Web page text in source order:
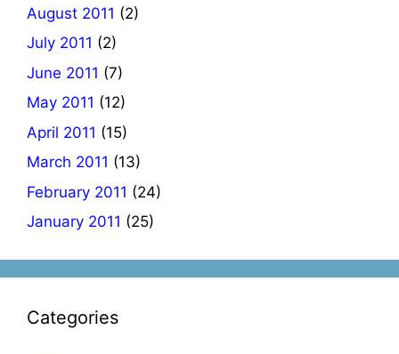
August 2011 (2)
July 2011 (2)
June 2011 (7)
May 2011 (12)
April 2011 (15)
March 2011 (13)
February 2011 (24)
January 2011 (25)
Categories